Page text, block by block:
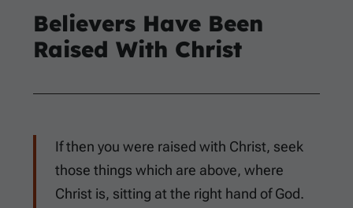
Believers Have Been
Raised With Christ
If then you were raised with Christ, seek
those things which are above, where
Christ is, sitting at the right hand of God.